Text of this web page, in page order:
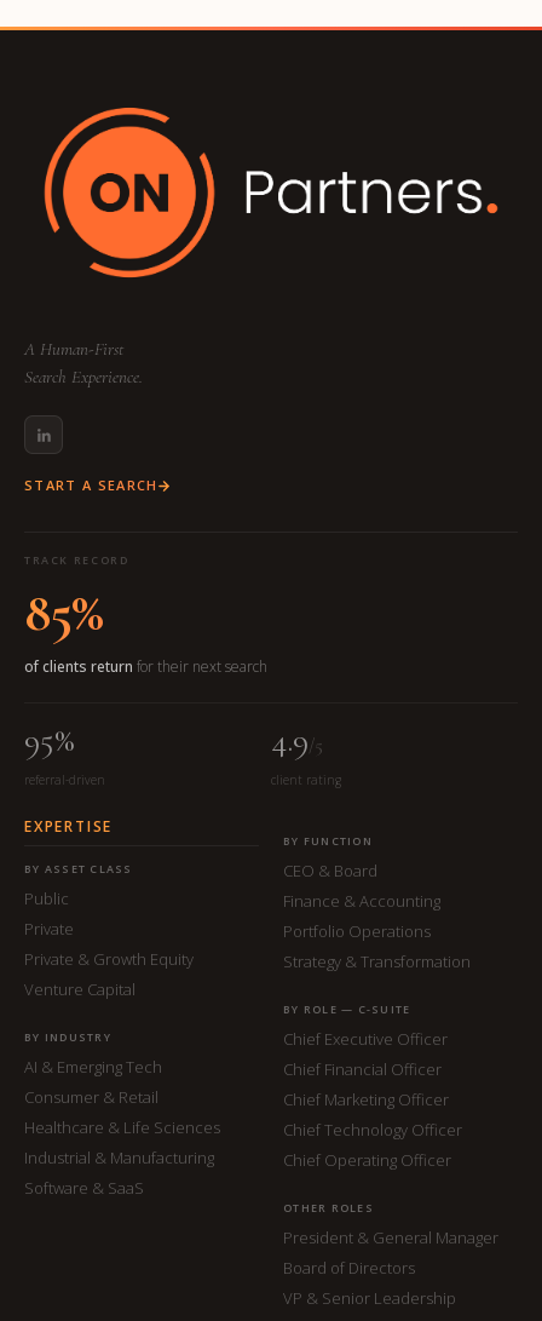
A Human-First
Search Experience.
START A SEARCH
TRACK RECORD
85%
of clients return for their next search
95%
referral-driven
4.9/5
client rating
EXPERTISE
BY ASSET CLASS
Public
Private
Private & Growth Equity
Venture Capital
BY INDUSTRY
AI & Emerging Tech
Consumer & Retail
Healthcare & Life Sciences
Industrial & Manufacturing
Software & SaaS
BY FUNCTION
CEO & Board
Finance & Accounting
Portfolio Operations
Strategy & Transformation
BY ROLE — C-SUITE
Chief Executive Officer
Chief Financial Officer
Chief Marketing Officer
Chief Technology Officer
Chief Operating Officer
OTHER ROLES
President & General Manager
Board of Directors
VP & Senior Leadership